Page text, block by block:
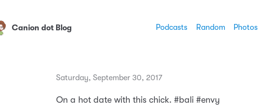
Canion dot Blog Podcasts Random Photos
Saturday, September 30, 2017
On a hot date with this chick. #bali #envy